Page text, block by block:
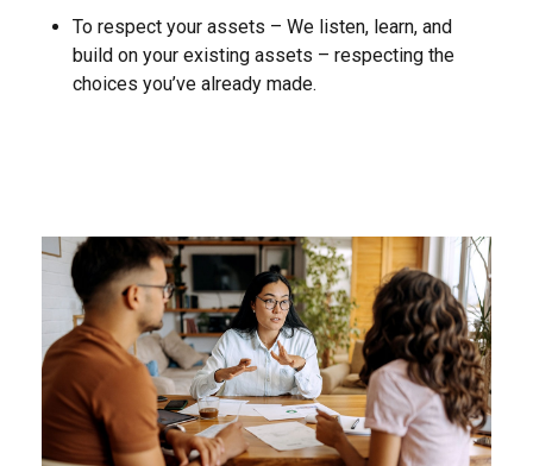
To respect your assets – We listen, learn, and
build on your existing assets – respecting the
choices you’ve already made.